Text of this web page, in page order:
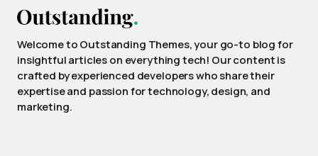
Welcome to Outstanding Themes, your go-to blog for
insightful articles on everything tech! Our content is
crafted by experienced developers who share their
expertise and passion for technology, design, and
marketing.